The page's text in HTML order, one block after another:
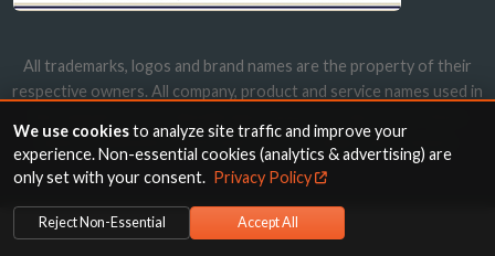
All trademarks, logos and brand names are the property of their
respective owners. All company, product and service names used in
names, trademarks and brands does not imply endorsement.
We use cookiesto analyze site traffic and improve your
experience. Non-essential cookies (analytics & advertising) are
only set with your consent. Privacy Policy
Reject Non-Essential Accept All